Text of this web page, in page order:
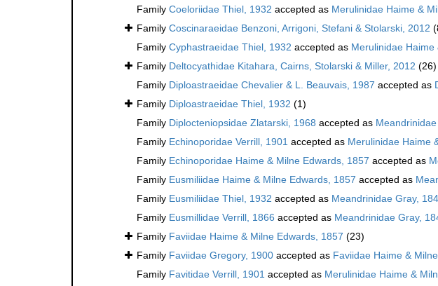
Family Coeloriidae Thiel, 1932 accepted as Merulinidae Haime &
Family Coscinaraeidae Benzoni, Arrigoni, Stefani & Stolarski, 2012
Family Cyphastraeidae Thiel, 1932 accepted as Merulinidae Haime
Family Deltocyathidae Kitahara, Cairns, Stolarski & Miller, 2012 (26)
Family Diploastraeidae Chevalier & L. Beauvais, 1987 accepted as
Family Diploastraeidae Thiel, 1932 (1)
Family Diplocteniopsidae Zlatarski, 1968 accepted as
Family Echinoporidae Verrill, 1901 accepted as Merulinidae Haime
Family Echinoporidae Haime & Milne Edwards, 1857 accepted as
Family Eusmiliidae Haime & Milne Edwards, 1857 accepted as
Family Eusmiliidae Thiel, 1932 accepted as Meandrinidae Gray,
Family Eusmillidae Verrill, 1866 accepted as Meandrinidae Gray,
Family Faviidae Haime & Milne Edwards, 1857 (23)
Family Faviidae Gregory, 1900 accepted as Faviidae Haime &
Family Favitidae Verrill, 1901 accepted as Merulinidae Haime &